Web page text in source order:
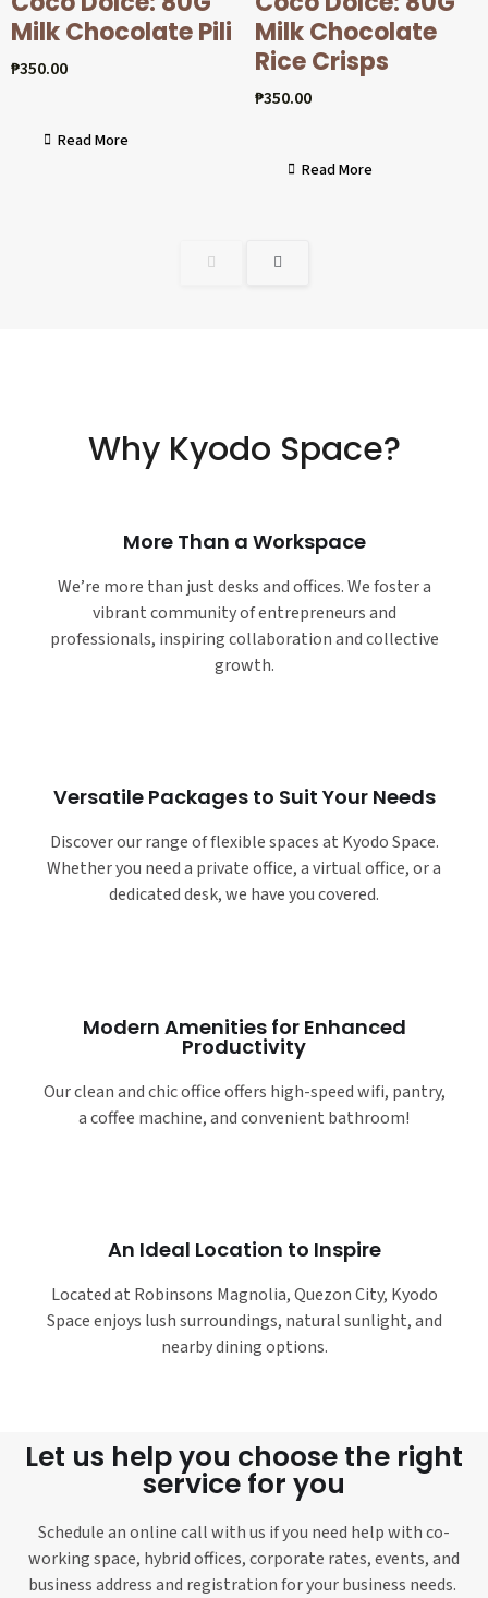
Milk Chocolate Pili
₱350.00
Read More
Milk Chocolate
Rice Crisps
₱350.00
Read More
Why Kyodo Space?
More Than a Workspace
We’re more than just desks and offices. We foster a
vibrant community of entrepreneurs and
professionals, inspiring collaboration and collective
growth.
Versatile Packages to Suit Your Needs
Discover our range of flexible spaces at Kyodo Space.
Whether you need a private office, a virtual office, or a
dedicated desk, we have you covered.
Modern Amenities for Enhanced
Productivity
Our clean and chic office offers high-speed wifi, pantry,
a coffee machine, and convenient bathroom!
An Ideal Location to Inspire
Located at Robinsons Magnolia, Quezon City, Kyodo
Space enjoys lush surroundings, natural sunlight, and
nearby dining options.
Let us help you choose the right
service for you
Schedule an online call with us if you need help with co-
working space, hybrid offices, corporate rates, events, and
business address and registration for your business needs.